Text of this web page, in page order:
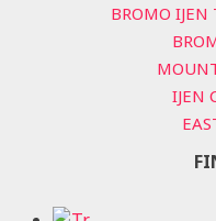
BROMO IJEN
IJEN